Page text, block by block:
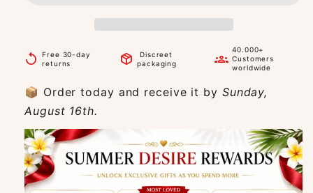
replay
Free 30-day
returns
package_2
Discreet
packaging
groups
40.000+
Customers
worldwide
📦 Order today and receive it by Sunday,
August 16th.